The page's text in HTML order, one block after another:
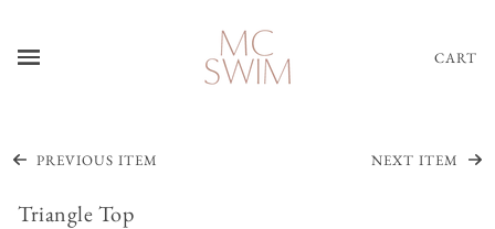
CART
PREVIOUS ITEM NEXT ITEM
Triangle Top